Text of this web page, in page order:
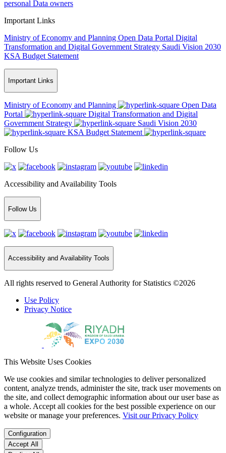
personal Data owners
Important Links
Ministry of Economy and Planning Open Data Portal Digital
Transformation and Digital Government Strategy Saudi Vision 2030
KSA Budget Statement
Important Links
Ministry of Economy and Planning
Open Data
Portal
Digital Transformation and Digital
Government Strategy
Saudi Vision 2030
KSA Budget Statement
Follow Us
Accessibility and Availability Tools
Follow Us
Accessibility and Availability Tools
All rights reserved to General Authority for Statistics ©2026
Use Policy
Privacy Notice
This Website Uses Cookies
We use cookies and similar technologies to deliver personalized
content, analyze trends, administer the site, track user movements on
the site, and collect demographic information about our user base as
a whole. Accept all cookies for the best possible experience on our
website or manage your preferences. Visit our Privacy Policy
Configuration
Accept All